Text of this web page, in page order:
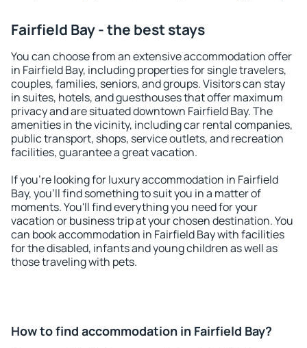
Fairfield Bay - the best stays
You can choose from an extensive accommodation offer
in Fairfield Bay, including properties for single travelers,
couples, families, seniors, and groups. Visitors can stay
in suites, hotels, and guesthouses that offer maximum
privacy and are situated downtown Fairfield Bay. The
amenities in the vicinity, including car rental companies,
public transport, shops, service outlets, and recreation
facilities, guarantee a great vacation.
If you're looking for luxury accommodation in Fairfield
Bay, you'll find something to suit you in a matter of
moments. You'll find everything you need for your
vacation or business trip at your chosen destination. You
can book accommodation in Fairfield Bay with facilities
for the disabled, infants and young children as well as
those traveling with pets.
How to find accommodation in Fairfield Bay?